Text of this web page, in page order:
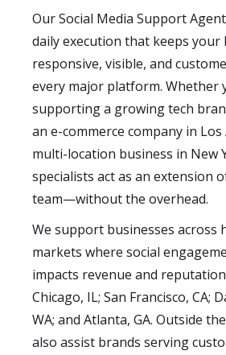
Our Social Media Support
daily execution that keeps your
responsive, visible, and
every major platform. Whether
supporting a growing tech
an e-commerce company in Los
multi-location business in New
specialists act as an extension
team—without the overhead.
We support businesses across
markets where social
impacts revenue and
Chicago, IL; San Francisco, CA;
WA; and Atlanta, GA. Outside
also assist brands serving